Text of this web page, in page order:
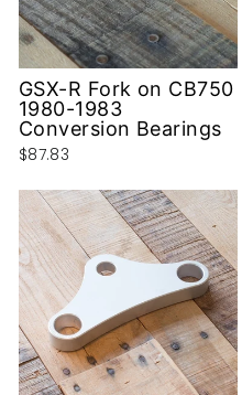
GSX-R Fork on CB750
1980-1983
Conversion Bearings
$87.83